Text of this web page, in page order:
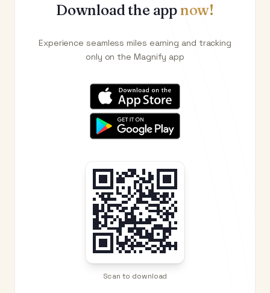
Download the appnow!
Experience seamless miles earning and tracking
only on the Magnify app
Scan to download